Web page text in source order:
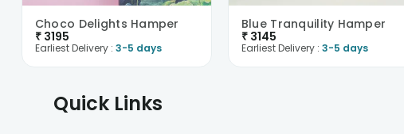
Choco Delights Hamper
₹ 3195
Earliest Delivery : 3-5 days
Blue Tranquility Hamper
₹ 3145
Earliest Delivery : 3-5 days
Quick Links